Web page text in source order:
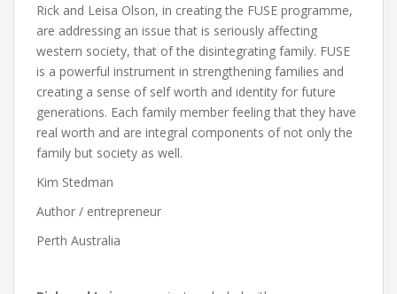
Rick and Leisa Olson, in creating the FUSE programme,
are addressing an issue that is seriously affecting
western society, that of the disintegrating family. FUSE
is a powerful instrument in strengthening families and
creating a sense of self worth and identity for future
generations. Each family member feeling that they have
real worth and are integral components of not only the
family but society as well.
Kim Stedman
Author / entrepreneur
Perth Australia